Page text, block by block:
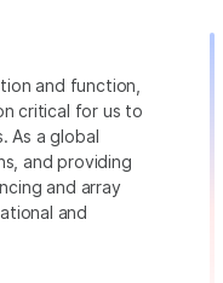
and function,
critical for us to
As a global
and providing
and array
and